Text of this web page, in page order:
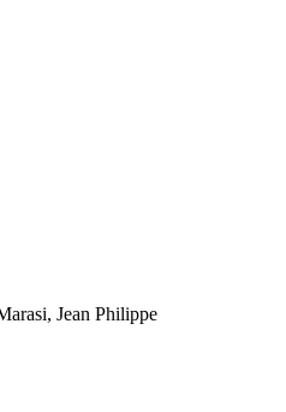
Jean Philippe